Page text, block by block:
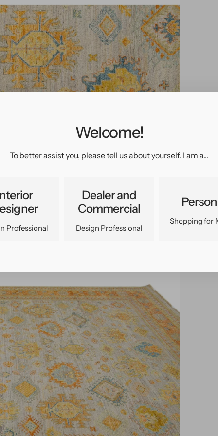
Welcome!
To better assist you, please tell us about yourself. I am a...
Professional
Dealer and
Commercial
Design Professional
Shopping for